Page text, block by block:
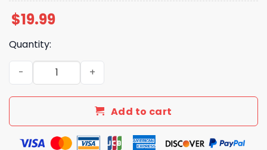
$19.99
Quantity:
Dear Canada We Hate Him Too Shirt quantity
Add to cart